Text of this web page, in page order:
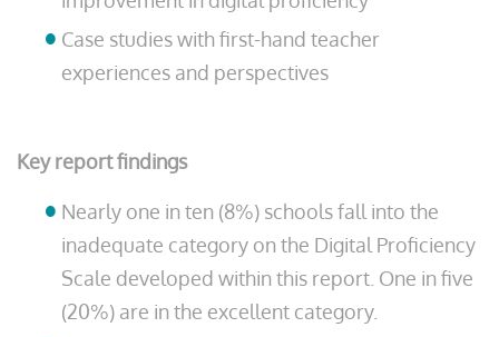
Case studies with first-hand teacher
experiences and perspectives
Key report findings
Nearly one in ten (8%) schools fall into the
inadequate category on the Digital Proficiency
Scale developed within this report. One in five
(20%) are in the excellent category.